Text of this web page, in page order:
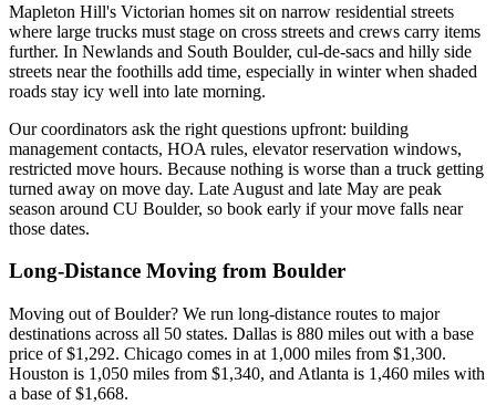
Mapleton Hill's Victorian homes sit on narrow residential streets
where large trucks must stage on cross streets and crews carry items
further. In Newlands and South Boulder, cul-de-sacs and hilly side
streets near the foothills add time, especially in winter when shaded
roads stay icy well into late morning.
Our coordinators ask the right questions upfront: building
management contacts, HOA rules, elevator reservation windows,
restricted move hours. Because nothing is worse than a truck getting
turned away on move day. Late August and late May are peak
season around CU Boulder, so book early if your move falls near
those dates.
Long-Distance Moving from Boulder
Moving out of Boulder? We run long-distance routes to major
destinations across all 50 states. Dallas is 880 miles out with a base
price of $1,292. Chicago comes in at 1,000 miles from $1,300.
Houston is 1,050 miles from $1,340, and Atlanta is 1,460 miles with
a base of $1,668.